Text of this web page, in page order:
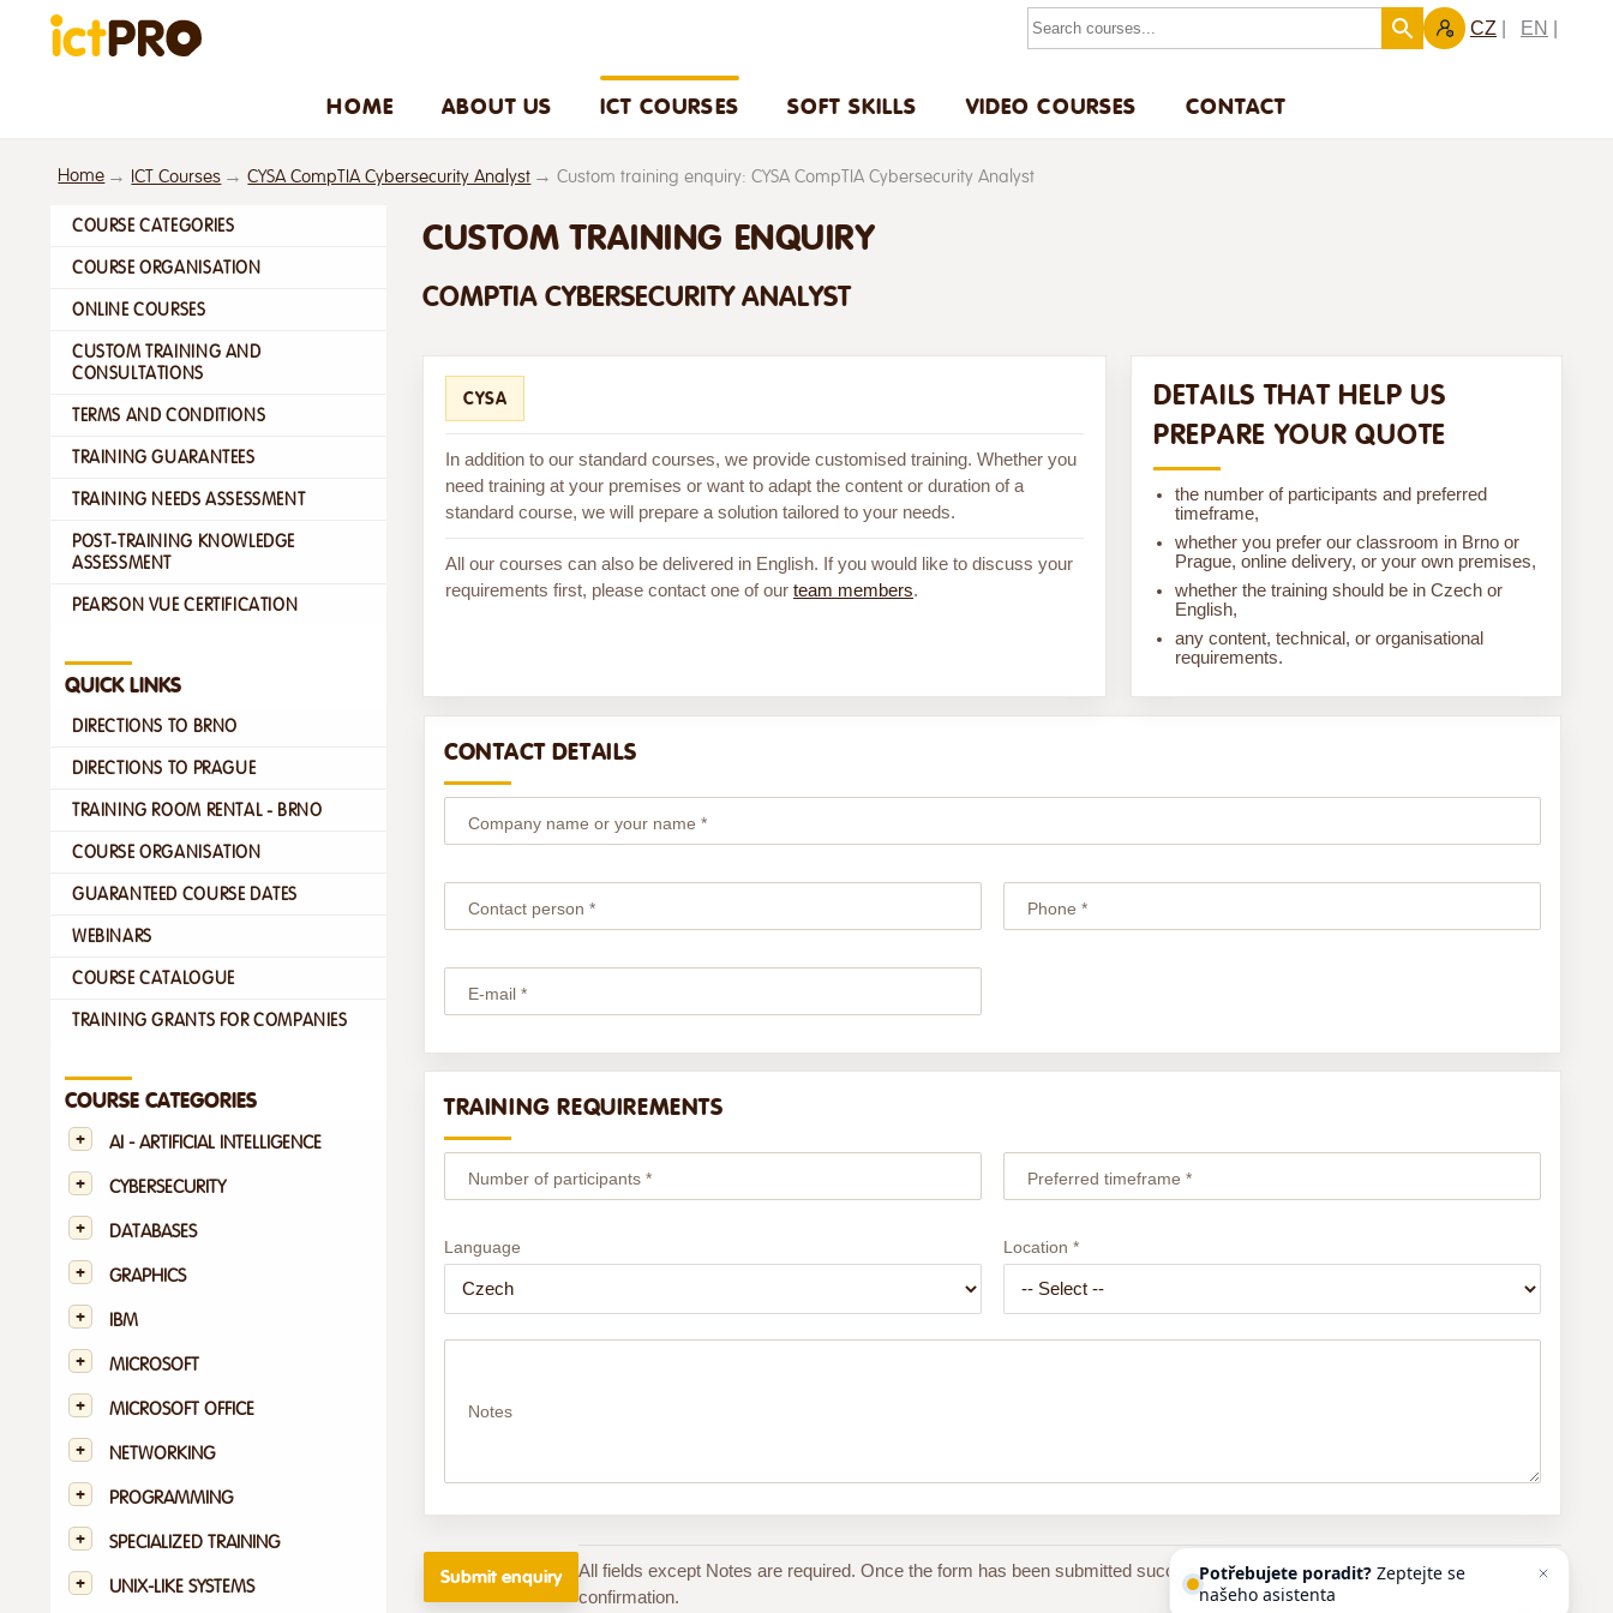
CZ EN
HOME ABOUT US ICT COURSES SOFT SKILLS VIDEO COURSES CONTACT
Home ICT Courses CYSA CompTIA Cybersecurity Analyst Custom training enquiry: CYSA CompTIA Cybersecurity Analyst
COURSE CATEGORIES
COURSE ORGANISATION
ONLINE COURSES
CUSTOM TRAINING AND
CONSULTATIONS
TERMS AND CONDITIONS
TRAINING GUARANTEES
TRAINING NEEDS ASSESSMENT
POST-TRAINING KNOWLEDGE
ASSESSMENT
PEARSON VUE CERTIFICATION
QUICK LINKS
DIRECTIONS TO BRNO
DIRECTIONS TO PRAGUE
TRAINING ROOM RENTAL - BRNO
COURSE ORGANISATION
GUARANTEED COURSE DATES
WEBINARS
COURSE CATALOGUE
TRAINING GRANTS FOR COMPANIES
COURSE CATEGORIES
AI - ARTIFICIAL INTELLIGENCE
CYBERSECURITY
DATABASES
GRAPHICS
IBM
MICROSOFT
MICROSOFT OFFICE
NETWORKING
PROGRAMMING
SPECIALIZED TRAINING
UNIX-LIKE SYSTEMS
CUSTOM TRAINING ENQUIRY
COMPTIA CYBERSECURITY ANALYST
CYSA
In addition to our standard courses, we provide customised training. Whether you
need training at your premises or want to adapt the content or duration of a
standard course, we will prepare a solution tailored to your needs.
All our courses can also be delivered in English. If you would like to discuss your
requirements first, please contact one of our team members.
DETAILS THAT HELP US
PREPARE YOUR QUOTE
the number of participants and preferred
timeframe,
whether you prefer our classroom in Brno or
Prague, online delivery, or your own premises,
whether the training should be in Czech or
English,
any content, technical, or organisational
requirements.
CONTACT DETAILS
Company name or your name *
Contact person * Phone *
E-mail *
TRAINING REQUIREMENTS
Number of participants * Preferred timeframe *
Language Location *
Notes
All fields except Notes are required. Once the form has been submitted successfully, you will receive an automatic email
confirmation.
Potřebujete poradit?Zeptejte se
našeho asistenta